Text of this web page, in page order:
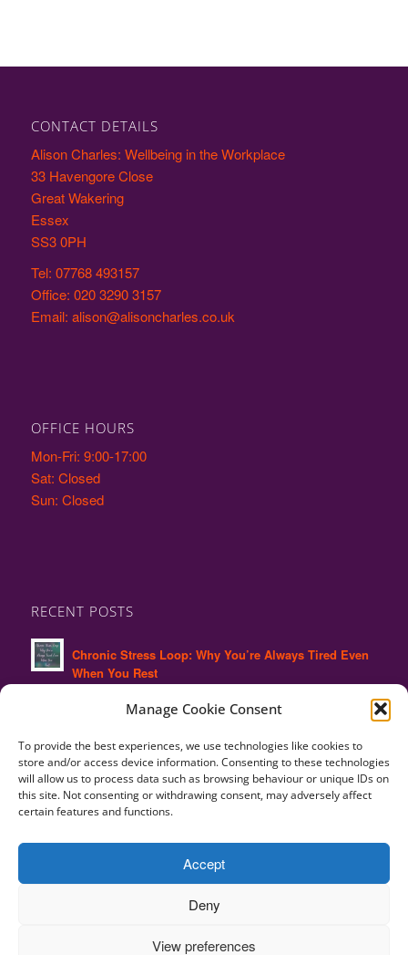
Manage Cookie Consent
To provide the best experiences, we use technologies like cookies to
store and/or access device information. Consenting to these technologies
will allow us to process data such as browsing behaviour or unique IDs on
this site. Not consenting or withdrawing consent, may adversely affect
certain features and functions.
Accept
Deny
View preferences
CONTACT DETAILS
Alison Charles: Wellbeing in the Workplace
33 Havengore Close
Great Wakering
Essex
SS3 0PH
Tel: 07768 493157
Office: 020 3290 3157
Email: alison@alisoncharles.co.uk
OFFICE HOURS
Mon-Fri: 9:00-17:00
Sat: Closed
Sun: Closed
RECENT POSTS
Chronic Stress Loop: Why You’re Always Tired Even
When You Rest
Why High Performers Often Experience Hidden
Why Ignoring Body Signals Leads to Burnout and
Chronic Stress
Strain
Copyright © 2010-2025 Alison Charles -Terms and Conditions | Privacy